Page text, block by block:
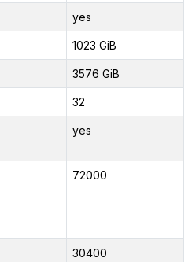
yes
1023 GiB
3576 GiB
32
yes
72000
30400